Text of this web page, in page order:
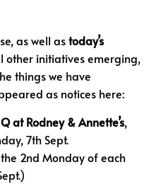
as well astoday’s
other initiatives emerging,
things we have
as notices here:
at Rodney & Annette’s,
7th Sept.
2nd Monday of each